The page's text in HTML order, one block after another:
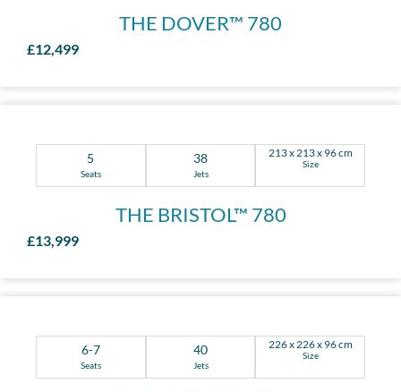
THE DOVER™ 780
£12,499
5
Seats
38
Jets
213 x 213 x 96 cm
Size
THE BRISTOL™ 780
£13,999
6-7
Seats
40
Jets
226 x 226 x 96 cm
Size